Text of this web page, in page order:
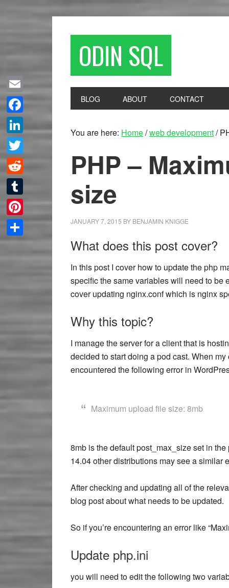
ODIN SQL
BLOG ABOUT CONTACT
You are here: Home/web development/
PHP –
size
JANUARY 7, 2015 BY BENJAMIN KNIGGE
What does this post cover?
In this post I cover how to update the php
specific the same variables will need to be
cover updating nginx.conf which is nginx
Why this topic?
I manage the server for a client that is
decided to start doing a pod cast. When
encountered the following error in
Maximum upload file size: 8mb
8mb is the default post_max_size set in
14.04 other distributions may see a similar
After checking and updating all of the
blog post about what needs to be updated.
So if you’re encountering an error like
Update php.ini
you will need to edit the following two
Email
Facebook
LinkedIn
Twitter
Reddit
Tumblr
Pinterest